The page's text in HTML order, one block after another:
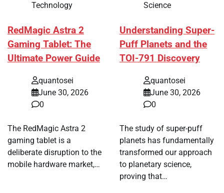
Technology
RedMagic Astra 2
Gaming Tablet: The
Ultimate Power Guide
quantosei
June 30, 2026
0
The RedMagic Astra 2
gaming tablet is a
deliberate disruption to the
mobile hardware market,…
Science
Understanding Super-
Puff Planets and the
TOI-791 Discovery
quantosei
June 30, 2026
0
The study of super-puff
planets has fundamentally
transformed our approach
to planetary science,
proving that…